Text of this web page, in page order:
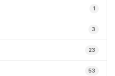
1
3
23
53